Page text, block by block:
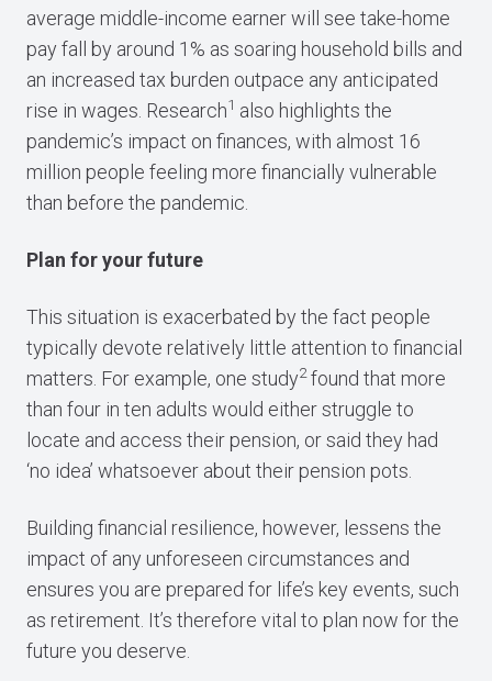
average middle-income earner will see take-home
pay fall by around 1% as soaring household bills and
an increased tax burden outpace any anticipated
rise in wages. Research1 also highlights the
pandemic’s impact on finances, with almost 16
million people feeling more financially vulnerable
than before the pandemic.
Plan for your future
This situation is exacerbated by the fact people
typically devote relatively little attention to financial
matters. For example, one study2found that more
than four in ten adults would either struggle to
locate and access their pension, or said they had
‘no idea’ whatsoever about their pension pots.
Building financial resilience, however, lessens the
impact of any unforeseen circumstances and
ensures you are prepared for life’s key events, such
as retirement. It’s therefore vital to plan now for the
future you deserve.